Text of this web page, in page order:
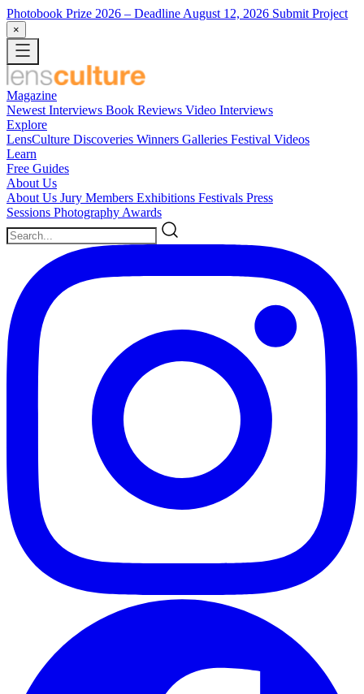
Photobook Prize 2026 – Deadline August 12, 2026 Submit Project
×
Magazine
Newest Interviews Book Reviews Video Interviews
Explore
LensCulture Discoveries Winners Galleries Festival Videos
Learn
Free Guides
About Us
About Us Jury Members Exhibitions Festivals Press
Sessions Photography Awards